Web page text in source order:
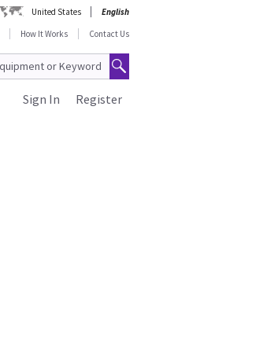
United States
English
How It Works Contact Us
Register
Sign In